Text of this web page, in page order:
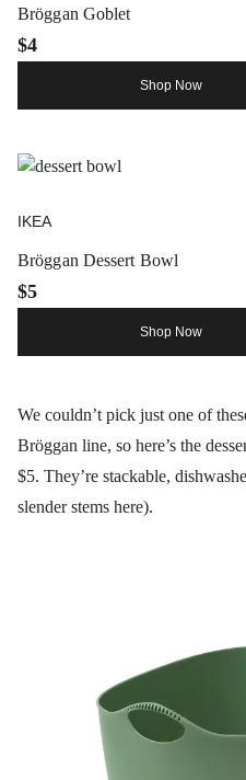
Bröggan Goblet
$4
Shop Now
IKEA
Bröggan Dessert Bowl
$5
Shop Now
We couldn’t pick just one of
Bröggan line, so here’s the
$5. They’re stackable,
slender stems here).